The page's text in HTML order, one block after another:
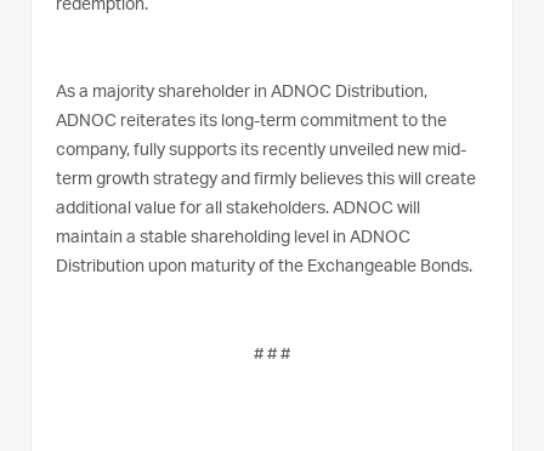
redemption.
As a majority shareholder in ADNOC Distribution,
ADNOC reiterates its long-term commitment to the
company, fully supports its recently unveiled new mid-
term growth strategy and firmly believes this will create
additional value for all stakeholders. ADNOC will
maintain a stable shareholding level in ADNOC
Distribution upon maturity of the Exchangeable Bonds.
# # #